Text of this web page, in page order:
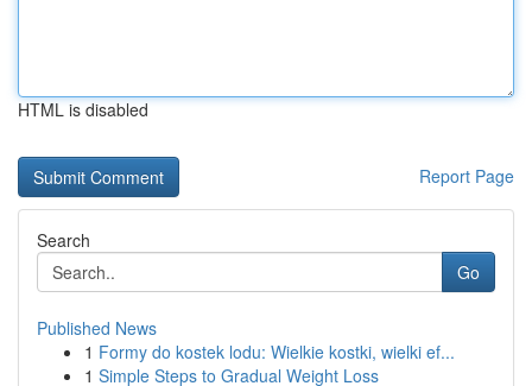
HTML is disabled
Report Page
Search
Go
Published News
1 Formy do kostek lodu: Wielkie kostki, wielki ef...
1 Simple Steps to Gradual Weight Loss